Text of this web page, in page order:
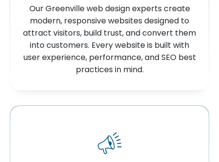
Our Greenville web design experts create
modern, responsive websites designed to
attract visitors, build trust, and convert them
into customers. Every website is built with
user experience, performance, and SEO best
practices in mind.